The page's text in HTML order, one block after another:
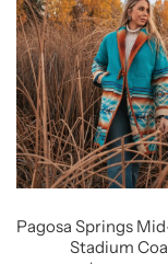
Pagosa Springs
Stadium